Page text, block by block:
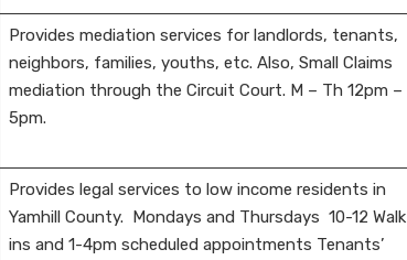
Provides mediation services for landlords, tenants,
neighbors, families, youths, etc. Also, Small Claims
mediation through the Circuit Court. M – Th 12pm –
5pm.
Provides legal services to low income residents in
Yamhill County. Mondays and Thursdays 10-12 Walk
ins and 1-4pm scheduled appointments Tenants’